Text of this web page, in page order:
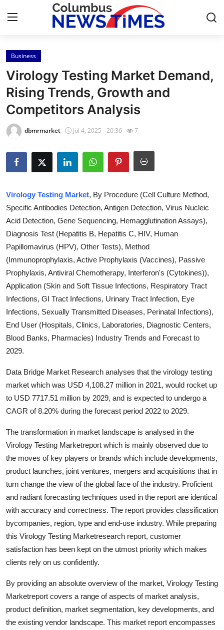
Home
Press Release
Contact
Privacy Policy
About
Health
Submit Press Release
Guest Posting
Crypto
Advertise with US
Business
Tech
Real Estate
General
Top 10
How To
Support Number
Business
Virology Testing Market Demand,
Rising Trends, Growth and
Competitors Analysis
dbmrmarket Jul 4, 2025 - 20:36 7
Virology Testing Market, By Procedure (Cell Culture Method,
Specific Antibodies Detection, Antigen Detection, Virus Nucleic
Acid Detection, Gene Sequencing, Hemagglutination Assays),
Diagnosis Test (Hepatitis B, Hepatitis C, HIV, Human
Papillomavirus (HPV), Other Tests), Method
(Immunoprophylaxis, Active Prophylaxis (Vaccines), Passive
Prophylaxis, Antiviral Chemotherapy, Interferon's (Cytokines)),
Application (Skin and Soft Tissue Infections, Respiratory Tract
Infections, GI Tract Infections, Urinary Tract Infection, Eye
Infections, Sexually Transmitted Diseases, Perinatal Infections),
End User (Hospitals, Clinics, Laboratories, Diagnostic Centers,
Blood Banks, Pharmacies) Industry Trends and Forecast to
2029.
Data Bridge Market Research analyses that the virology testing
market which was USD 4,108.27 million in 2021, would rocket up
to USD 7717.51 million by 2029, and is expected to undergo a
CAGR of 8.20% during the forecast period 2022 to 2029.
The transformation in market landscape is analysed in the
Virology Testing Marketreport which is mainly observed due to
the moves of key players or brands which include developments,
product launches, joint ventures, mergers and acquisitions that in
turn change the view of the global face of the industry. Proficient
and radiant forecasting techniques used in the report are identical
with accuracy and correctness. The report provides classification
bycompanies, region, type and end-use industry. While preparing
this Virology Testing Marketresearch report, customer
satisfaction has been kept on the utmost priority which makes
clients rely on us confidently.
By providing an absolute overview of the market, Virology Testing
Marketreport covers a range of aspects of market analysis,
product definition, market segmentation, key developments, and
the existing vendor landscape. This market report encompasses